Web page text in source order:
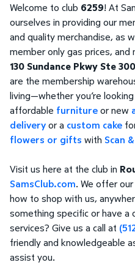
Welcome to club 6259! At
ourselves in providing our
and quality merchandise, as
member only gas prices,
130 Sundance Pkwy Ste
are the membership
living—whether you’re
affordable furnitureor new
deliveryor a custom cake
flowers or gifts with Scan
Visit us here at the club in
SamsClub.com. We offer
how to shop with us,
something specific or have
services? Give us a call at
friendly and knowledgeable
assist you.